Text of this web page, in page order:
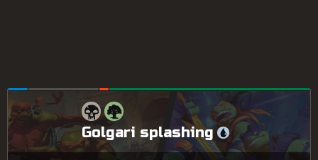
Golgari splashing